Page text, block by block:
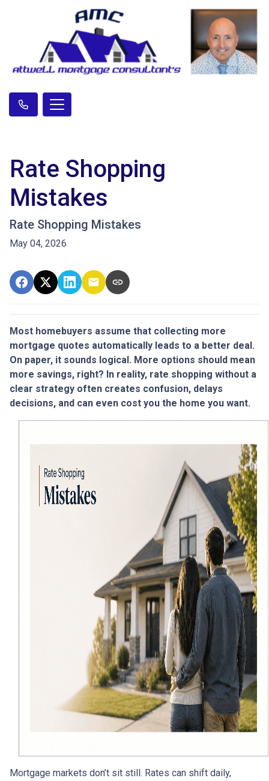
Rate Shopping
Mistakes
Rate Shopping Mistakes
May 04, 2026
Most homebuyers assume that collecting more
mortgage quotes automatically leads to a better deal.
On paper, it sounds logical. More options should mean
more savings, right? In reality, rate shopping without a
clear strategy often creates confusion, delays
decisions, and can even cost you the home you want.
Mortgage markets don’t sit still. Rates can shift daily,